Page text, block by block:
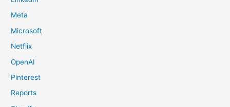
Meta
Microsoft
Netflix
OpenAI
Pinterest
Reports